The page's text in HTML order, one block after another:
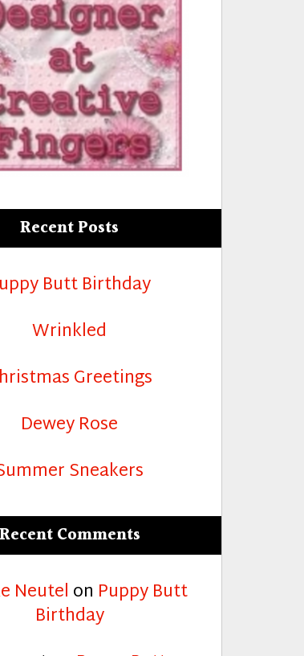
Recent Posts
Butt Birthday
Wrinkled
Greetings
Dewey Rose
Sneakers
Recent Comments
Neutel on Puppy Butt
Birthday